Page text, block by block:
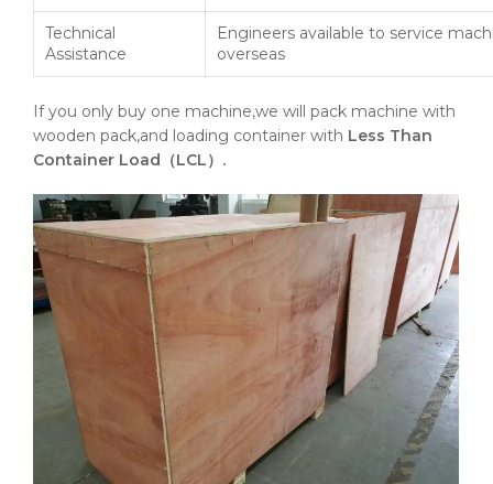
Technical
Assistance
Engineers available to service
overseas
If you only buy one machine,we will pack machine with
wooden pack,and loading container with Less Than
Container Load（LCL）.